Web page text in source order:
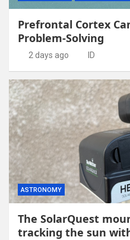
Prefrontal Cortex
Problem-Solving
2 days ago ID
ASTRONOMY
The SolarQuest
tracking the sun